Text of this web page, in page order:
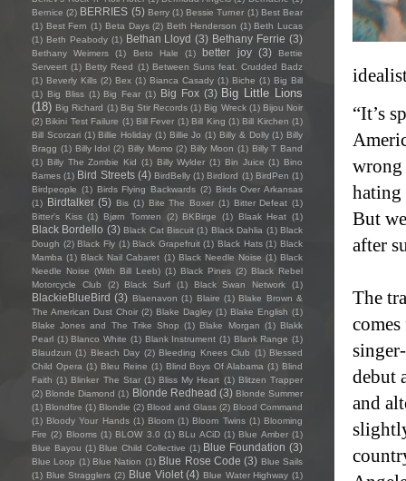
“It’s
wrong
hating
But
after
The
debut
and
Bernice (2) BERRIES (5) Berry (1) Bessie Turner (1) Best Bear
(1) Best Fern (1) Beta Days (2) Beth Henderson (1) Beth Lucas
(1) Beth Peabody (1) Bethan Lloyd (3) Bethany Ferrie (3)
Bethany Weimers (1) Beto Hale (1) better joy (3)
Bettie
Serveert (1) Betty Reed (1) Between Suns feat. Crudded Badz
(1) Beverly Kills (2) Bex (1) Bianca Casady (1) Biche (1) Big Bill
(1) Big Bliss (1) Big Fear (1) Big Fox (3) Big Little Lions
(18) Big Richard (1) Big Stir Records (1) Big Wreck (1) Bijou Noir
(2) Bikini Test Failure (1) Bill Fever (1) Bill King (1) Bill Kirchen (1)
Bill Scorzari (1) Billie Holiday (1) Billie Jo (1) Billy & Dolly (1) Billy
Bragg (1) Billy Idol (2) Billy Momo (2) Billy Moon (1) Billy T Band
(1) Billy The Zombie Kid (1) Billy Wylder (1) Bin Juice (1) Bino
Bames (1) Bird Streets (4) BirdBelly (1) Birdlord (1) BirdPen (1)
Birdpeople (1) Birds Flying Backwards (2) Birds Over Arkansas
(1) Birdtalker (5) Bis (1) Bite The Boxer (1) Bitter Defeat (1)
Bitter's Kiss (1) Bjørn Tomren (2) BKBirge (1) Blaak Heat (1)
Black Bordello (3) Black Cat Biscuit (1) Black Dahlia (1) Black
Dough (2) Black Fly (1) Black Grapefruit (1) Black Hats (1) Black
Mamba (1) Black Nail Cabaret (1) Black Needle Noise (1) Black
Needle Noise (With Bill Leeb) (1) Black Pines (2) Black Rebel
Motorcycle Club
(2) Black Surf (1) Black Swan Network (1)
BlackieBlueBird (3) Blaenavon (1) Blaire (1) Blake Brown &
The American Dust Choir (2) Blake Dagley (1) Blake English (1)
Blake Jones and The Trike Shop (1) Blake Morgan (1) Blakk
Pearl (1) Blanco White (1) Blank Instrument (1) Blank Range (1)
Blaudzun (1) Bleach Day (2) Bleeding Knees Club (1) Blessed
Child Opera (1) Bleu Reine (1) Blind Boys Of Alabama (1) Blind
Faith (1) Blinker The Star (1) Bliss My Heart (1) Blitzen Trapper
(2) Blonde Diamond (1) Blonde Redhead (3) Blonde Summer
(1) Blondfire (1) Blondie (2) Blood and Glass (2) Blood Command
(1) Bloody Your Hands (1) Bloom (1) Bloom Twins (1) Blooming
Fire (2) Blooms (1) BLOW 3.0 (1) BLu ACiD (1) Blue Amber (1)
Blue Bayou (1) Blue Child Collective (1) Blue Foundation (3)
Blue Loop (1) Blue Nation (1) Blue Rose Code (3) Blue Sails
(1) Blue Stragglers (2) Blue Violet (4) Blue Water Highway (1)